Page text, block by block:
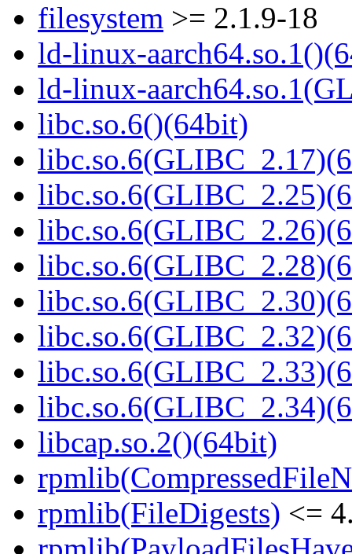
filesystem >= 2.1.9-18
ld-linux-
ld-linux-
libc.so.6()(64bit)
libcap.so.2()(64bit)
rpmlib(FileDigests) <=